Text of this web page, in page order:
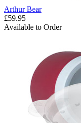
Arthur Bear
£59.95
Available to Order